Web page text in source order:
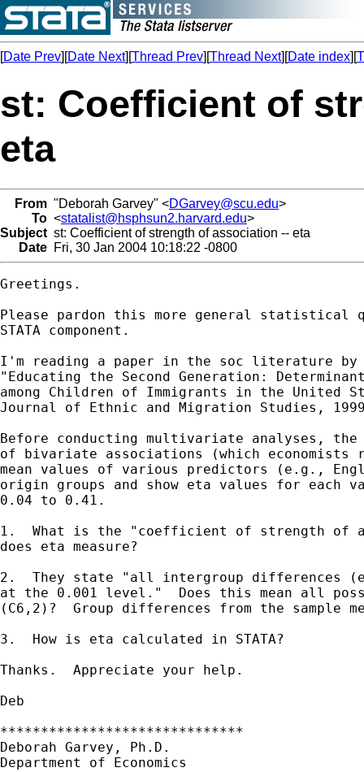
[Date Prev][Date Next][Thread Prev][Thread Next][Date index][
st: Coefficient of
eta
From "Deborah Garvey" <DGarvey@scu.edu>
To <statalist@hsphsun2.harvard.edu>
Subject st: Coefficient of strength of association -- eta
Date Fri, 30 Jan 2004 10:18:22 -0800
Greetings.
Please pardon this more general statistical
STATA component.
I'm reading a paper in the soc literature by
"Educating the Second Generation:
among Children of Immigrants in the United
Journal of Ethnic and Migration Studies,
Before conducting multivariate analyses, the
of bivariate associations (which economists
mean values of various predictors (e.g.,
origin groups and show eta values for each
0.04 to 0.41.
1.  What is the "coefficient of strength of
does eta measure?
2.  They state "all intergroup differences
at the 0.001 level."  Does this mean all
(C6,2)?  Group differences from the sample
3.  How is eta calculated in STATA?
Thanks.  Appreciate your help.
Deb
******************************
Deborah Garvey, Ph.D.
Department of Economics